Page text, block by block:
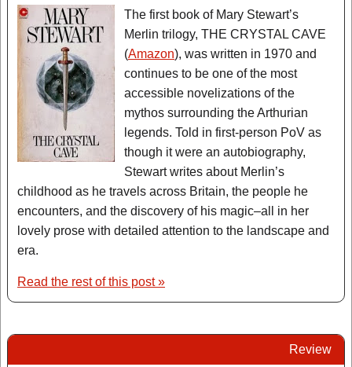
The first book of Mary Stewart’s
Merlin trilogy, THE CRYSTAL CAVE
(Amazon), was written in 1970 and
continues to be one of the most
accessible novelizations of the
mythos surrounding the Arthurian
legends. Told in first-person PoV as
though it were an autobiography,
Stewart writes about Merlin’s
childhood as he travels across Britain, the people he
encounters, and the discovery of his magic–all in her
lovely prose with detailed attention to the landscape and
era.
Read the rest of this post »
Review